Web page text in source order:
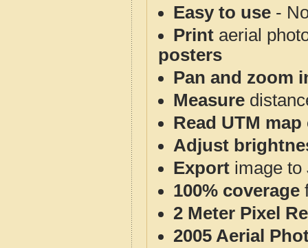
Easy to use -
Print aerial
posters
Pan and zoom
Measure
Read UTM
Adjust
Export image to
100% coverage
2 Meter Pixel
2005 Aerial